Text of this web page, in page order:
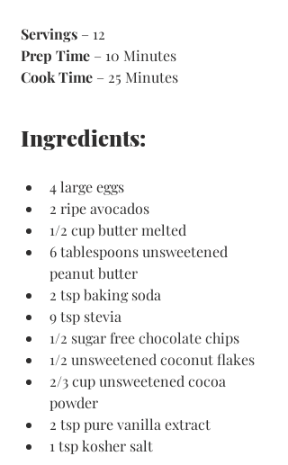
Servings – 12
Prep Time – 10 Minutes
Cook Time – 25 Minutes
Ingredients:
4 large eggs
2 ripe avocados
1/2 cup butter melted
6 tablespoons unsweetened
peanut butter
2 tsp baking soda
9 tsp stevia
1/2 sugar free chocolate chips
1/2 unsweetened coconut flakes
2/3 cup unsweetened cocoa
powder
2 tsp pure vanilla extract
1 tsp kosher salt